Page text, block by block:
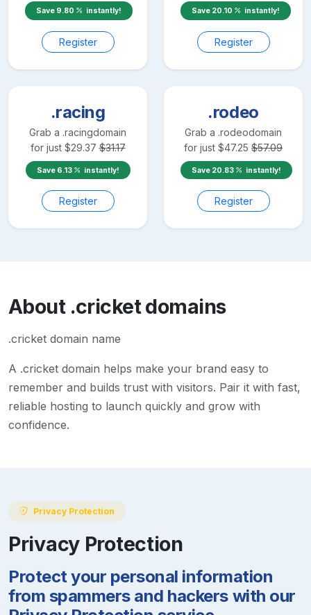
Save 9.80 instantly!
Register
Save 20.10 instantly!
Register
.racing
Grab a .racingdomain
for just $29.37 $31.17
Save 6.13 instantly!
Register
.rodeo
Grab a .rodeodomain
for just $47.25 $57.09
Save 20.83 instantly!
Register
About .cricketdomains
.cricket domain name
A .cricket domain helps make your brand easy to
remember and builds trust with visitors. Pair it with fast,
reliable hosting to launch quickly and grow with
confidence.
Privacy Protection
Privacy Protection
Protect your personal information
from spammers and hackers with our